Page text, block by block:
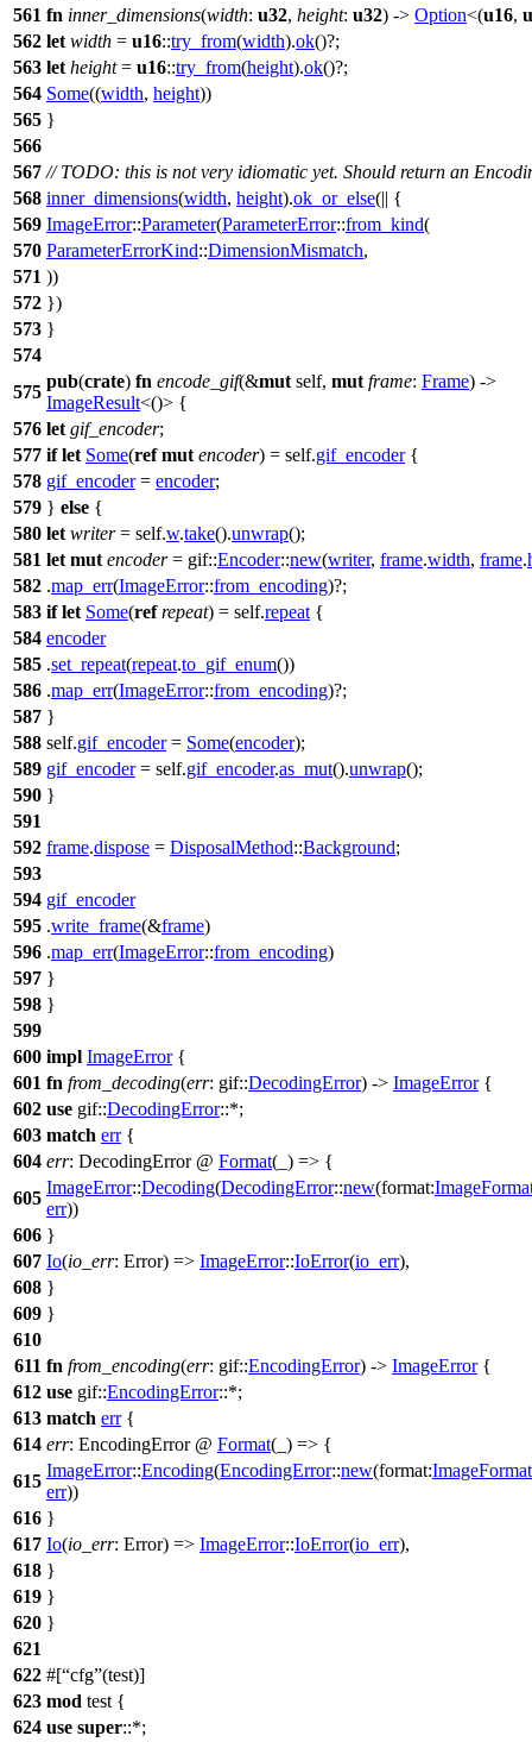
561 fn inner_dimensions(width: u32, height: u32) -> Option<(u16,
562 let width = u16::try_from(width).ok()?;
563 let height= u16::try_from(height).ok()?;
564 Some((width, height))
565 }
566
567 // TODO: this is not very idiomatic yet. Should return an
568 inner_dimensions(width, height).ok_or_else(|| {
569 ImageError::Parameter(ParameterError::from_kind(
570 ParameterErrorKind::DimensionMismatch,
571 ))
572 })
573 }
574
575
pub(crate) fn encode_gif(&mut self, mut frame: Frame) ->
ImageResult<()> {
576 let gif_encoder;
577 if let Some(ref mut encoder) = self.gif_encoder{
578 gif_encoder= encoder;
579 } else {
580 let writer= self.w.take().unwrap();
581 let mut encoder= gif::Encoder::new(writer, frame.width, frame.
582 .map_err(ImageError::from_encoding)?;
583 if let Some(ref repeat) = self.repeat {
584 encoder
585 .set_repeat(repeat.to_gif_enum())
586 .map_err(ImageError::from_encoding)?;
587 }
588 self.gif_encoder= Some(encoder);
589 gif_encoder= self.gif_encoder.as_mut().unwrap();
590 }
591
592 frame.dispose = DisposalMethod::Background;
593
594 gif_encoder
595 .write_frame(&frame)
596 .map_err(ImageError::from_encoding)
597 }
598 }
599
600 impl ImageError{
601 fn from_decoding(err: gif::DecodingError) -> ImageError{
602 use gif::DecodingError::*;
603 match err{
604 err: DecodingError@ Format(_) => {
605
ImageError::Decoding(DecodingError::new(format:
err))
606 }
607 Io(io_err: Error) => ImageError::IoError(io_err),
608 }
609 }
610
611 fn from_encoding(err: gif::EncodingError) -> ImageError{
612 use gif::EncodingError::*;
613 match err{
614 err: EncodingError@ Format(_) => {
615
ImageError::Encoding(EncodingError::new(format:ImageFormat
err))
616 }
617 Io(io_err: Error) => ImageError::IoError(io_err),
618 }
619 }
620 }
621
622 #[ cfg (test)]
623 mod test {
624 use super::*;